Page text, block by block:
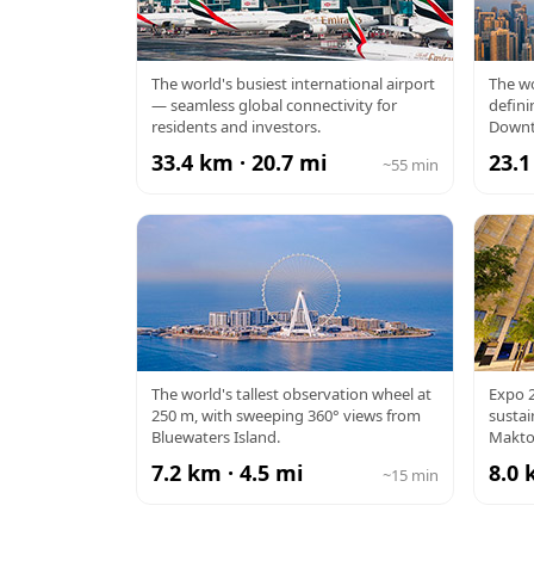
DXB AIRPORT
The world's busiest international airport
— seamless global connectivity for
residents and investors.
33.4 km · 20.7 mi ~55 min
The
AIN DUBAI
The world's tallest observation wheel at
250 m, with sweeping 360° views from
Bluewaters Island.
7.2 km · 4.5 mi ~15 min
Expo
8.0